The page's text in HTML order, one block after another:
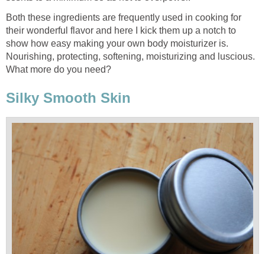
Both these ingredients are frequently used in cooking for
their wonderful flavor and here I kick them up a notch to
show how easy making your own body moisturizer is.
Nourishing, protecting, softening, moisturizing and luscious.
What more do you need?
Silky Smooth Skin